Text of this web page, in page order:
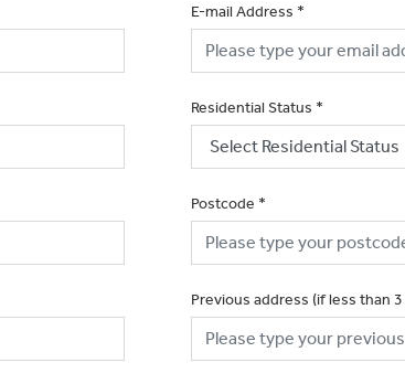
E-mail Address *
Residential Status *
Postcode *
Previous address (if less than